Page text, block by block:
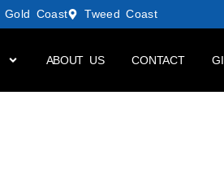
Gold Coast Tweed Coast
ABOUT US CONTACT